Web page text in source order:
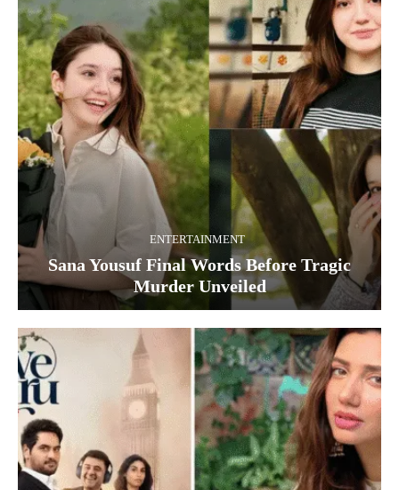
ENTERTAINMENT
Sana Yousuf Final Words Before Tragic
Murder Unveiled